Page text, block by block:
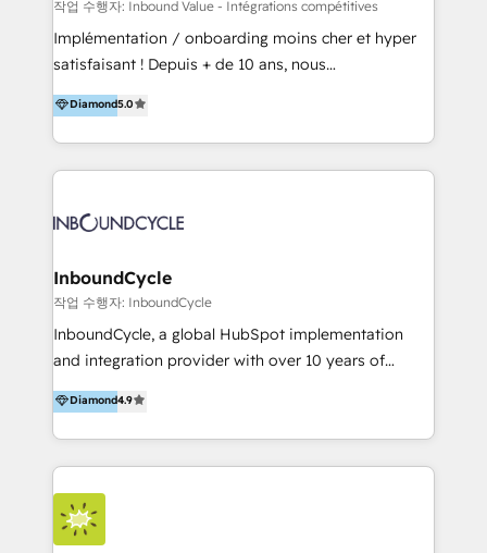
marketing, sales, and technical experts onboarding
for optimal business utilization through HubSpot.
and definite audiences for optimal use of HubSpot
can help to improve the current ICT platforms,
작업 수행자: Inbound Value - Intégrations compétitives
Implémentation / onboarding moins cher et hyper
satisfaisant ! Depuis + de 10 ans, nous
accompagnons des entreprises dans
l’automatisation de leur croissance digitale via
HubSpot avec une approche compétitive. Nous
aidons nos clients à générer plus de RDV en
sommes une agence d’Inbound marketing et sales à
Diamond5.0
InboundCycle
작업 수행자: InboundCycle
InboundCycle, a global HubSpot implementation
and integration provider with over 10 years of
experience, serves businesses in diverse industries.
With offices in Spain, Chile, Mexico, and Brazil, our
team of 100+ professionals deliver multilingual
services to clients in 15 countries. As the first
HubSpot Elite Partner in Latin America and Spain,
we hold numerous accreditations, including CRM
Implementation and Data Migration. Our services
Diamond4.9